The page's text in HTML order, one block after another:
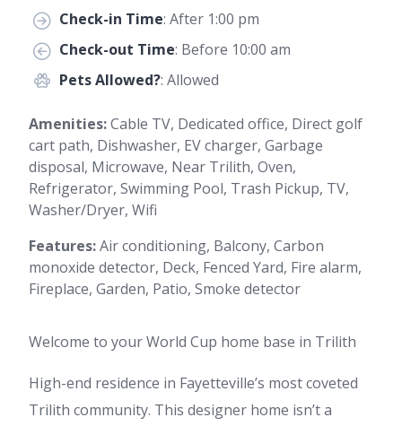
Check-in Time: After 1:00 pm
Check-out Time: Before 10:00 am
Pets Allowed?: Allowed
Amenities:Cable TV, Dedicated office, Direct golf
cart path, Dishwasher, EV charger, Garbage
disposal, Microwave, Near Trilith, Oven,
Refrigerator, Swimming Pool, Trash Pickup, TV,
Washer/Dryer, Wifi
Features:Air conditioning, Balcony, Carbon
monoxide detector, Deck, Fenced Yard, Fire alarm,
Fireplace, Garden, Patio, Smoke detector
Welcome to your World Cup home base in Trilith
High-end residence in Fayetteville’s most coveted
Trilith community. This designer home isn’t a